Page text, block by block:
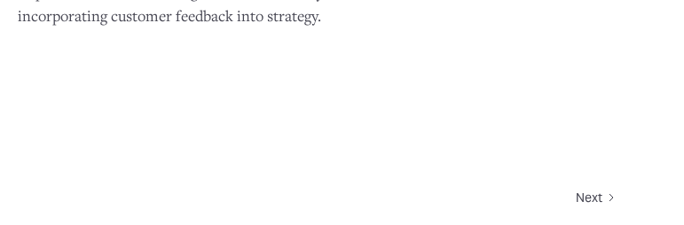
incorporating customer feedback into strategy.
Next